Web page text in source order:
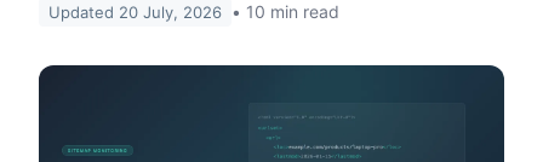
Updated 20 July, 2026 10 min read